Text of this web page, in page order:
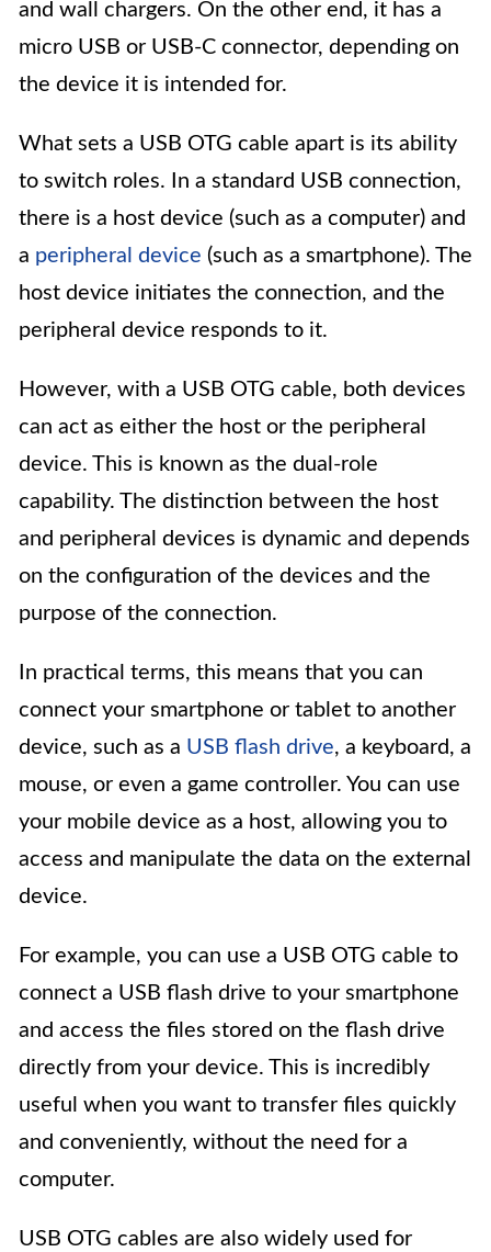
and wall chargers. On the other end, it has a
micro USB or USB-C connector, depending on
the device it is intended for.
What sets a USB OTG cable apart is its ability
to switch roles. In a standard USB connection,
there is a host device (such as a computer) and
a peripheral device (such as a smartphone). The
host device initiates the connection, and the
peripheral device responds to it.
However, with a USB OTG cable, both devices
can act as either the host or the peripheral
device. This is known as the dual-role
capability. The distinction between the host
and peripheral devices is dynamic and depends
on the configuration of the devices and the
purpose of the connection.
In practical terms, this means that you can
connect your smartphone or tablet to another
device, such as a USB flash drive, a keyboard, a
mouse, or even a game controller. You can use
your mobile device as a host, allowing you to
access and manipulate the data on the external
device.
For example, you can use a USB OTG cable to
connect a USB flash drive to your smartphone
and access the files stored on the flash drive
directly from your device. This is incredibly
useful when you want to transfer files quickly
and conveniently, without the need for a
computer.
USB OTG cables are also widely used for